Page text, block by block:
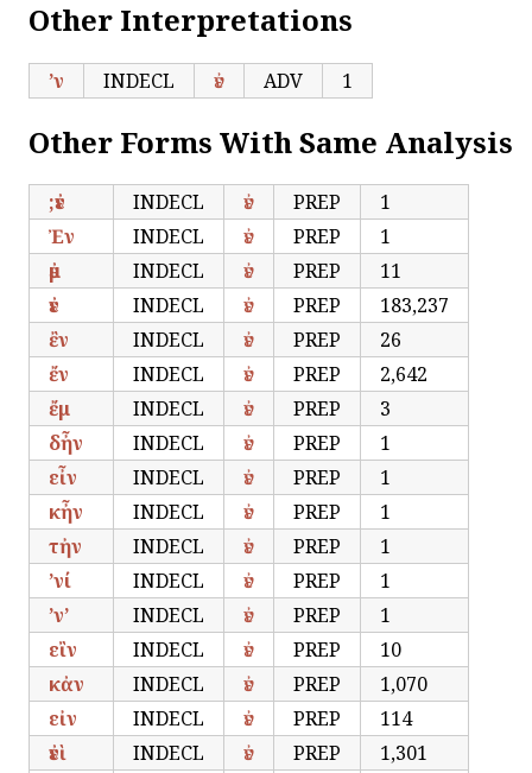
Other Interpretations
’ν INDECL ἐν ADV 1
Other Forms With Same Analysis
;ἐν INDECL ἐν PREP
1
Ἐν
INDECL ἐν PREP
1
ἐμ
INDECL ἐν PREP
11
ἐν
INDECL ἐν PREP
183,237
ἒν
INDECL ἐν PREP
26
ἔν
INDECL ἐν PREP
2,642
ἔμ
INDECL ἐν PREP
3
δἦν
INDECL ἐν PREP
1
εἶν
INDECL ἐν PREP
1
κἦν
INDECL ἐν PREP
1
τἠν
INDECL ἐν PREP
1
’νί
INDECL ἐν PREP
1
’ν’
INDECL ἐν PREP
1
εἲν
INDECL ἐν PREP
10
κἀν
INDECL ἐν PREP
1,070
εἰν
INDECL ἐν PREP
114
ἐνὶ
INDECL ἐν PREP
1,301